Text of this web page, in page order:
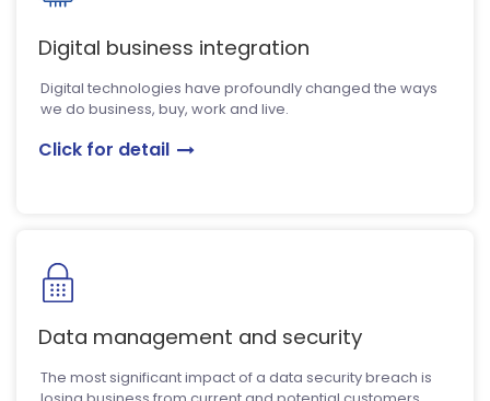
Digital business integration
Digital technologies have profoundly changed the ways
we do business, buy, work and live.
Click for detail
Data management and security
The most significant impact of a data security breach is